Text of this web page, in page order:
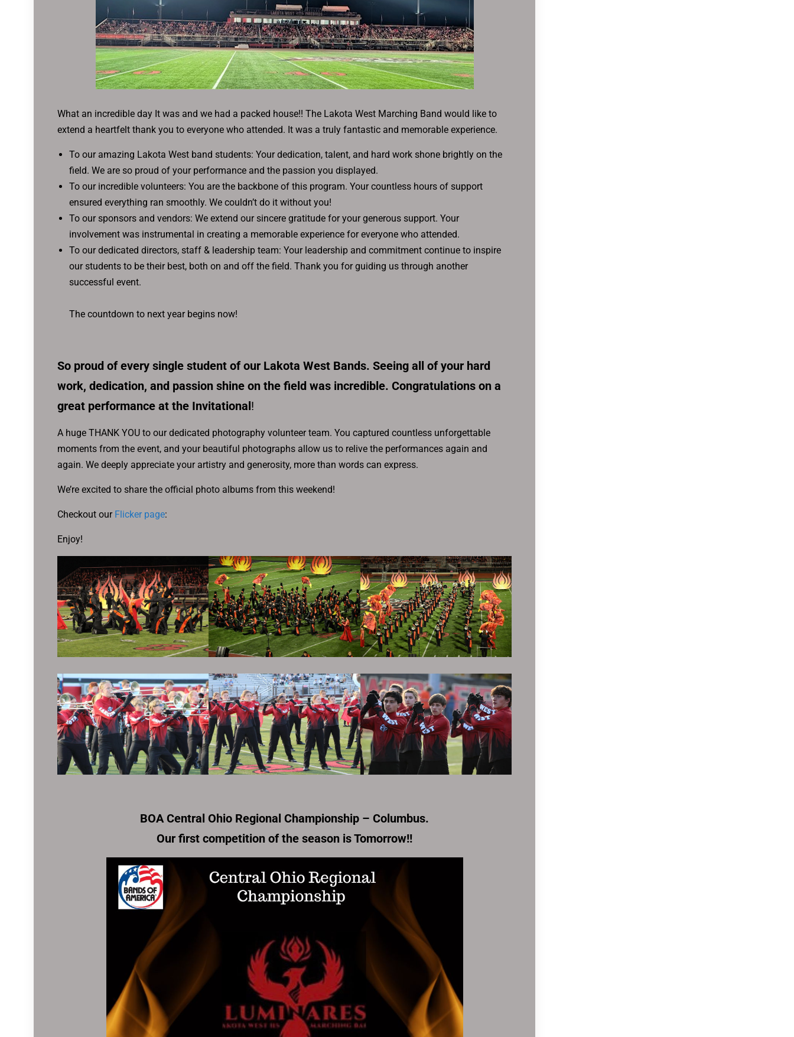
What an incredible day It was and we had a packed house!! The Lakota West Marching Band would like to
extend a heartfelt thank you to everyone who attended. It was a truly fantastic and memorable experience.
To our amazing Lakota West band students: Your dedication, talent, and hard work shone brightly on the
field. We are so proud of your performance and the passion you displayed.
To our incredible volunteers: You are the backbone of this program. Your countless hours of support
ensured everything ran smoothly. We couldn’t do it without you!
To our sponsors and vendors: We extend our sincere gratitude for your generous support. Your
involvement was instrumental in creating a memorable experience for everyone who attended.
To our dedicated directors, staff & leadership team: Your leadership and commitment continue to inspire
our students to be their best, both on and off the field. Thank you for guiding us through another
successful event.
The countdown to next year begins now!
So proud of every single student of our Lakota West Bands. Seeing all of your hard
work, dedication, and passion shine on the field was incredible. Congratulations on a
great performance at the Invitational!
A huge THANK YOU to our dedicated photography volunteer team. You captured countless unforgettable
moments from the event, and your beautiful photographs allow us to relive the performances again and
again. We deeply appreciate your artistry and generosity, more than words can express.
We’re excited to share the official photo albums from this weekend!
Checkout our Flicker page:
Enjoy!
BOA Central Ohio Regional Championship – Columbus.
Our first competition of the season is Tomorrow!!